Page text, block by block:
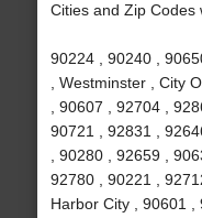
Cities and Zip Codes
90224 , 90240 ,
, Westminster , City
, 90607 , 92704 ,
90721 , 92831 ,
, 90280 , 92659 ,
92780 , 90221 ,
Harbor City , 90601 ,